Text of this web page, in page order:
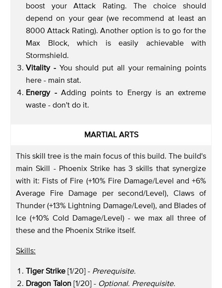
boost your Attack Rating. The choice should
depend on your gear (we recommend at least an
8000 Attack Rating). Another option is to go for the
Max Block, which is easily achievable with
Stormshield.
Vitality -You should put all your remaining points
here - main stat.
Energy -Adding points to Energy is an extreme
waste - don't do it.
MARTIAL ARTS
This skill tree is the main focus of this build. The build's
main Skill - Phoenix Strike has 3 skills that synergize
with it: Fists of Fire (+10% Fire Damage/Level and +6%
Average Fire Damage per second/Level), Claws of
Thunder (+13% Lightning Damage/Level), and Blades of
Ice (+10% Cold Damage/Level) - we max all three of
these and the Phoenix Strike itself.
Skills:
Tiger Strike [1/20] - Prerequisite.
Dragon Talon [1/20] - Optional. Prerequisite.